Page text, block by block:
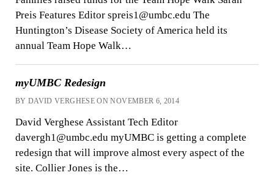
Preis Features Editor spreis1@umbc.edu The
Huntington’s Disease Society of America held its
annual Team Hope Walk…
myUMBC Redesign
BY DAVID VERGHESE ON NOVEMBER 6, 2014
David Verghese Assistant Tech Editor
davergh1@umbc.edu myUMBC is getting a complete
redesign that will improve almost every aspect of the
site. Collier Jones is the…